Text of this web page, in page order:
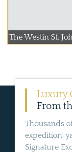
The Westin St.
Luxury
From
Thousands
expedition,
Signature